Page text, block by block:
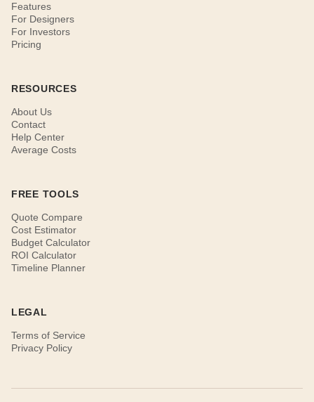
Features
For Designers
For Investors
Pricing
RESOURCES
About Us
Contact
Help Center
Average Costs
FREE TOOLS
Quote Compare
Cost Estimator
Budget Calculator
ROI Calculator
Timeline Planner
LEGAL
Terms of Service
Privacy Policy